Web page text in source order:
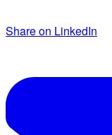
Share on LinkedIn